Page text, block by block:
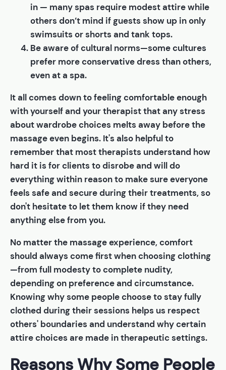
in — many spas require modest attire while
others don’t mind if guests show up in only
swimsuits or shorts and tank tops.
Be aware of cultural norms—some cultures
prefer more conservative dress than others,
even at a spa.
It all comes down to feeling comfortable enough
with yourself and your therapist that any stress
about wardrobe choices melts away before the
massage even begins. It's also helpful to
remember that most therapists understand how
hard it is for clients to disrobe and will do
everything within reason to make sure everyone
feels safe and secure during their treatments, so
don't hesitate to let them know if they need
anything else from you.
No matter the massage experience, comfort
should always come first when choosing clothing
—from full modesty to complete nudity,
depending on preference and circumstance.
Knowing why some people choose to stay fully
clothed during their sessions helps us respect
others' boundaries and understand why certain
attire choices are made in therapeutic settings.
Reasons Why Some People